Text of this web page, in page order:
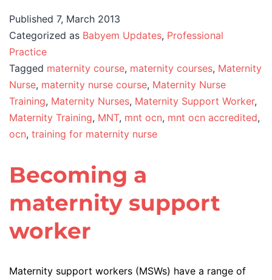
Published 7, March 2013
Categorized as Babyem Updates, Professional
Practice
Tagged maternity course, maternity courses, Maternity
Nurse, maternity nurse course, Maternity Nurse
Training, Maternity Nurses, Maternity Support Worker,
Maternity Training, MNT, mnt ocn, mnt ocn accredited,
ocn, training for maternity nurse
Becoming a
maternity support
worker
Maternity support workers (MSWs) have a range of